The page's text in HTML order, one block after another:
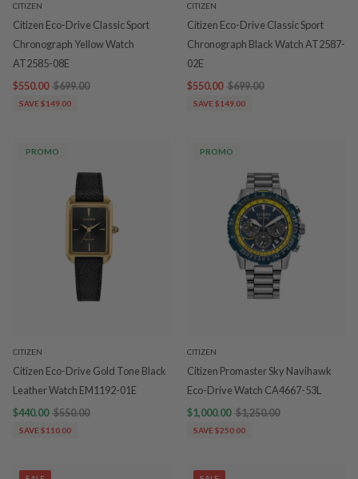
CITIZEN
Citizen Eco-Drive Classic Sport
Chronograph Yellow Watch
AT2585-08E
$550.00 $699.00
SAVE $149.00
CITIZEN
Citizen Eco-Drive Classic Sport
Chronograph Black Watch AT2587-
02E
$550.00 $699.00
SAVE $149.00
PROMO
CITIZEN
Citizen Eco-Drive Gold Tone Black
Leather Watch EM1192-01E
$440.00 $550.00
SAVE $110.00
PROMO
CITIZEN
Citizen Promaster Sky Navihawk
Eco-Drive Watch CA4667-53L
$1,000.00 $1,250.00
SAVE $250.00